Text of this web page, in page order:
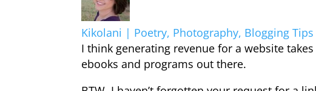
Kikolani | Poetry, Photography, Blogging Tips
I think generating revenue for a website
ebooks and programs out there.